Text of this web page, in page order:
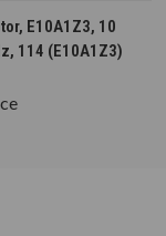
E10A1Z3, 10
114 (E10A1Z3)